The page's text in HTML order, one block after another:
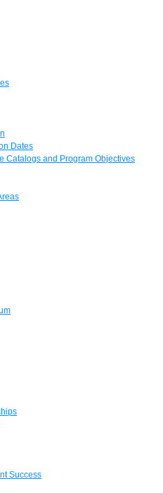
Dates
Catalogs and Program Objectives
Success